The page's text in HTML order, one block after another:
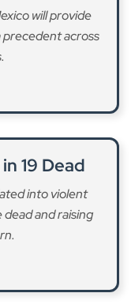
will provide
across
19 Dead
into violent
and raising